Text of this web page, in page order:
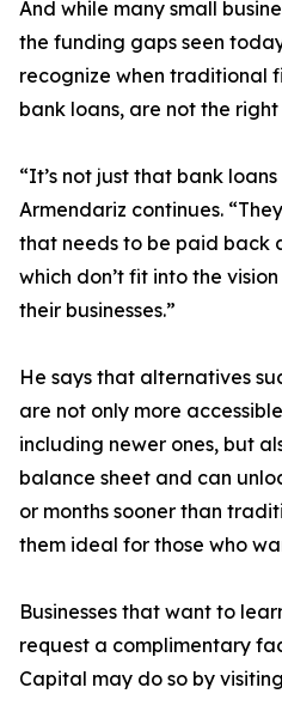
And while many small
the funding gaps seen
recognize when traditional
bank loans, are not the
“It’s not just that bank
Armendariz continues.
that needs to be paid back
which don’t fit into the
their businesses.”
He says that alternatives
are not only more
including newer ones, but
balance sheet and can
or months sooner than
them ideal for those who
Businesses that want to
request a complimentary
Capital may do so by